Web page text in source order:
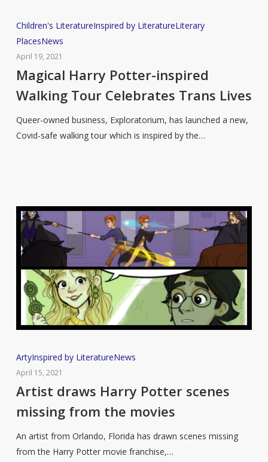
Magical
Harry
Potter-
inspired
Walking
Tour
Celebrates
Trans
Children's LiteratureInspired by LiteratureLiterary
PlacesNews
April 19, 2021
Magical Harry Potter-inspired
Walking Tour Celebrates Trans Lives
Queer-owned business, Exploratorium, has launched a new,
Covid-safe walking tour which is inspired by the…
Artist
draws
Harry
scenes
missing
from
ArtyInspired by LiteratureNews
April 15, 2021
Artist draws Harry Potter scenes
missing from the movies
An artist from Orlando, Florida has drawn scenes missing
from the Harry Potter movie franchise,…